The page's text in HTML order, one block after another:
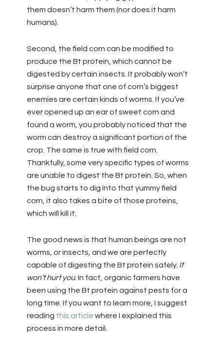
them doesn’t harm them (nor does it harm
humans).
Second, the field corn can be modified to
produce the Bt protein, which cannot be
digested by certain insects. It probably won’t
surprise anyone that one of corn’s biggest
enemies are certain kinds of worms. If you’ve
ever opened up an ear of sweet corn and
found a worm, you probably noticed that the
worm can destroy a significant portion of the
crop. The same is true with field corn.
Thankfully, some very specific types of worms
are unable to digest the Bt protein. So, when
the bug starts to dig into that yummy field
corn, it also takes a bite of those proteins,
which will kill it.
The good news is that human beings are not
worms, or insects, and we are perfectly
capable of digesting the Bt protein safely. It
won’t hurt you. In fact, organic farmers have
been using the Bt protein against pests for a
long time. If you want to learn more, I suggest
reading this article where I explained this
process in more detail.